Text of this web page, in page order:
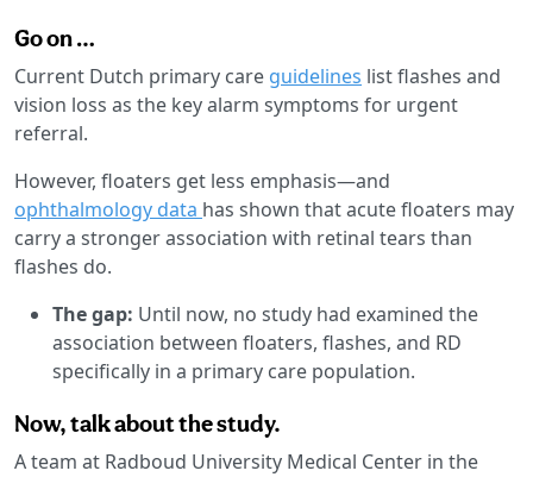
Go on …
Current Dutch primary care guidelines list flashes and
vision loss as the key alarm symptoms for urgent
referral.
However, floaters get less emphasis—and
ophthalmology data has shown that acute floaters may
carry a stronger association with retinal tears than
flashes do.
The gap: Until now, no study had examined the
association between floaters, flashes, and RD
specifically in a primary care population.
Now, talk about the study.
A team at Radboud University Medical Center in the